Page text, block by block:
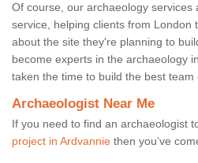
Of course, our archaeology services
service, helping clients from London
about the site they're planning to
become experts in the archaeology
taken the time to build the best team
Archaeologist Near Me
If you need to find an archaeologist
project in Ardvannie then you’ve